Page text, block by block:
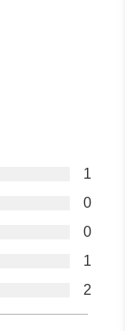
1
0
0
1
2